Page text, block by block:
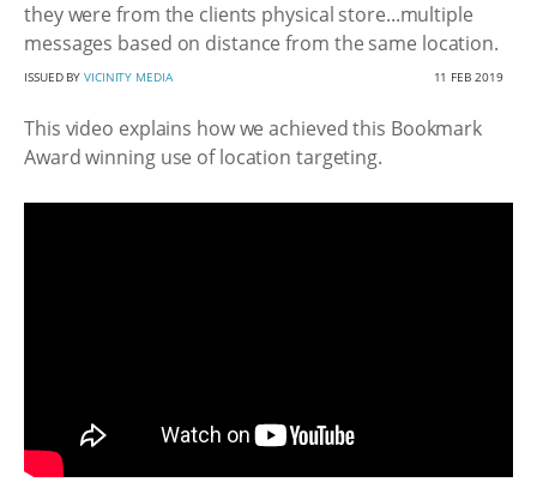
they were from the clients physical store...multiple
messages based on distance from the same location.
ISSUED BYVICINITY MEDIA 11 FEB 2019
This video explains how we achieved this Bookmark
Award winning use of location targeting.